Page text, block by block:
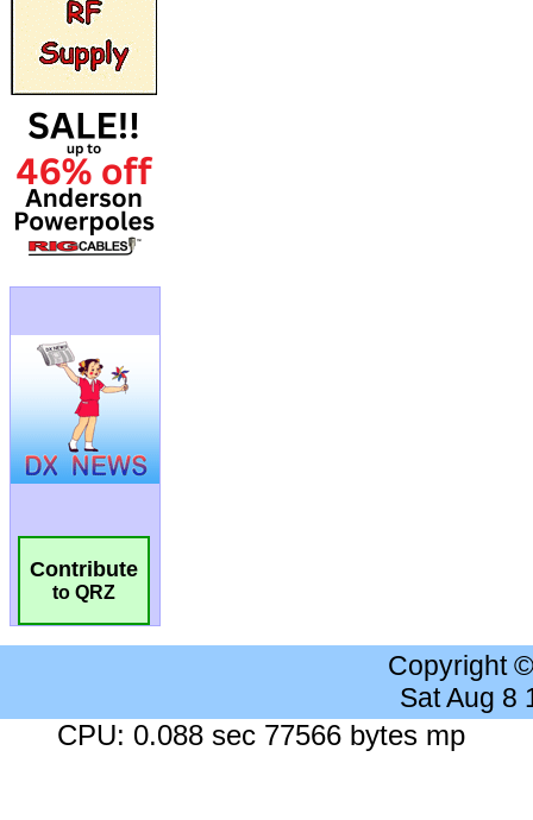
Contribute
to QRZ
Copyright
Sat Aug 8
CPU: 0.088 sec 77566 bytes mp